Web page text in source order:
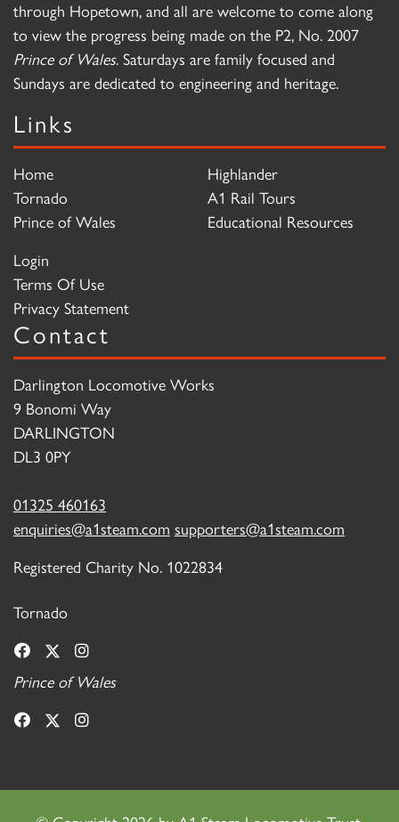
through Hopetown, and all are welcome to come along
to view the progress being made on the P2, No. 2007
Prince of Wales. Saturdays are family focused and
Sundays are dedicated to engineering and heritage.
Links
Home
Tornado
Prince of Wales
Highlander
A1 Rail Tours
Educational Resources
Login
Terms Of Use
Privacy Statement
Contact
Darlington Locomotive Works
9 Bonomi Way
DARLINGTON
DL3 0PY
01325 460163
enquiries@a1steam.com supporters@a1steam.com
Registered Charity No. 1022834
Tornado
Prince of Wales